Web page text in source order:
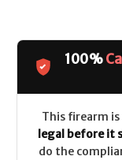
100%
This firearm is
legal before it
do the